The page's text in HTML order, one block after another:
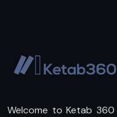
Welcome to Ketab